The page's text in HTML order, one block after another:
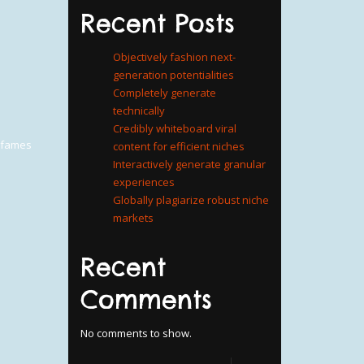
Recent Posts
Objectively fashion next-
generation potentialities
Completely generate
technically
Credibly whiteboard viral
content for efficient niches
Interactively generate granular
experiences
Globally plagiarize robust niche
markets
Recent
Comments
No comments to show.